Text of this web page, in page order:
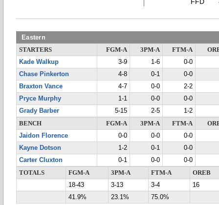
Eastern
STARTERS FGM-A 3PM-A FTM-A
Kade Walkup
3-9 1-6
0-0
Chase Pinkerton
4-8 0-1
0-0
Braxton Vance
4-7 0-0
2-2
Pryce Murphy
1-1 0-0
0-0
Grady Barber
5-15 2-5
1-2
BENCH
FGM-A 3PM-A FTM-A
Jaidon Florence
0-0 0-0
0-0
Kayne Dotson
1-2 0-1
0-0
Carter Cluxton
0-1 0-0
0-0
TOTALS
FGM-A 3PM-A FTM-A
OREB
18-43
3-13 3-4
16
41.9%
23.1% 75.0%